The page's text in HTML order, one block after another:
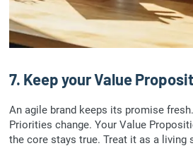
7. Keep your Value
An agile brand keeps its promise
Priorities change. Your Value
the core stays true. Treat it as a living